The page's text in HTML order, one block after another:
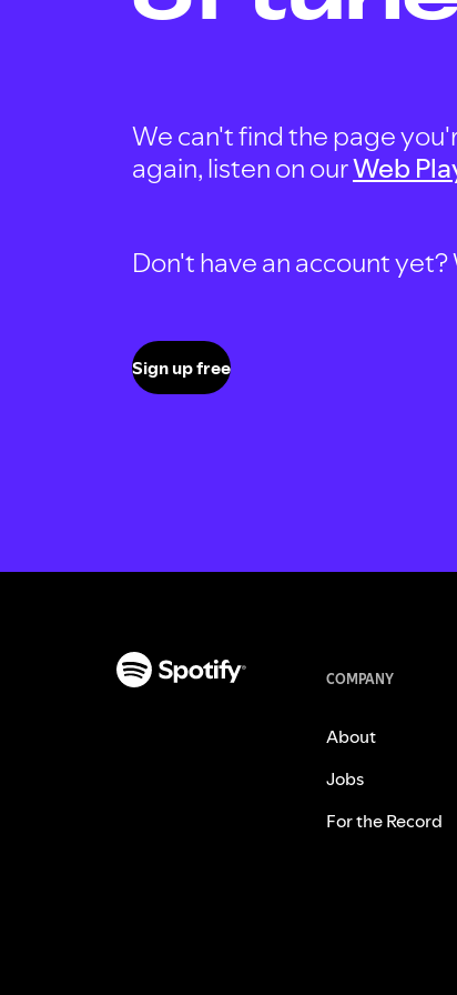
We can't find the page
again, listen on ourWeb
Don't have an account
Sign up free
COMPANY
About
Jobs
For the Record